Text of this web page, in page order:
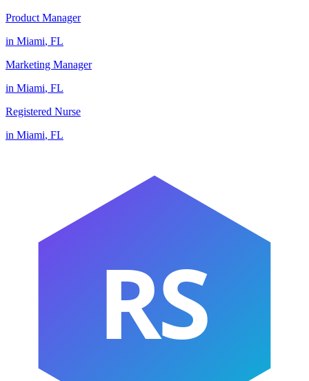
Product Manager
in Miami, FL
Marketing Manager
in Miami, FL
Registered Nurse
in Miami, FL
RS